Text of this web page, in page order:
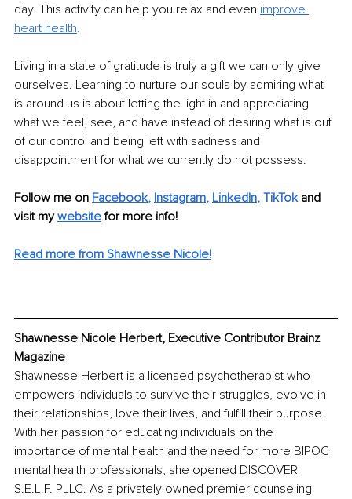
day. This activity can help you relax and even improve
heart health.
Living in a state of gratitude is truly a gift we can only give
ourselves. Learning to nurture our souls by admiring what
is around us is about letting the light in and appreciating
what we feel, see, and have instead of desiring what is out
of our control and being left with sadness and
disappointment for what we currently do not possess.
Follow me on Facebook, Instagram, LinkedIn, TikTok and
visit my website for more info!
Read more from Shawnesse Nicole!
Shawnesse Nicole Herbert, Executive Contributor Brainz
Magazine
Shawnesse Herbert is a licensed psychotherapist who
empowers individuals to survive their struggles, evolve in
their relationships, love their lives, and fulfill their purpose.
With her passion for educating individuals on the
importance of mental health and the need for more BIPOC
mental health professionals, she opened DISCOVER
S.E.L.F. PLLC. As a privately owned premier counseling